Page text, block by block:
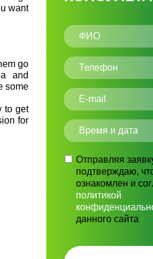
want
go
and
some
to get
for
Отправляя
подтверждаю,
ознакомлен и
политикой
данного сайта